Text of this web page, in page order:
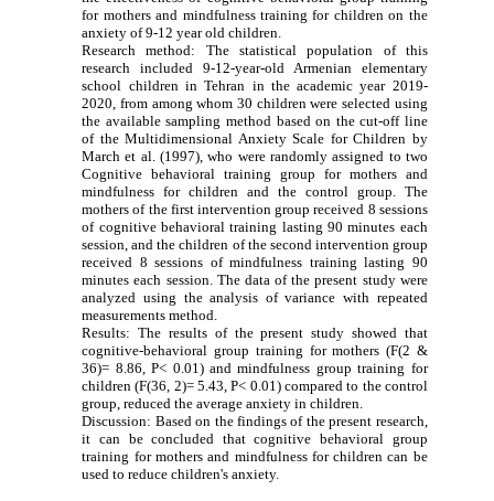
for mothers and mindfulness training for children on the
anxiety of 9-12 year old children.
Research method: The statistical population of this
research included 9-12-year-old Armenian elementary
school children in Tehran in the academic year 2019-
2020, from among whom 30 children were selected using
the available sampling method based on the cut-off line
of the Multidimensional Anxiety Scale for Children by
March et al. (1997), who were randomly assigned to two
Cognitive behavioral training group for mothers and
mindfulness for children and the control group. The
mothers of the first intervention group received 8 sessions
of cognitive behavioral training lasting 90 minutes each
session, and the children of the second intervention group
received 8 sessions of mindfulness training lasting 90
minutes each session. The data of the present study were
analyzed using the analysis of variance with repeated
measurements method.
Results: The results of the present study showed that
cognitive-behavioral group training for mothers (F(2 &
36)= 8.86, P< 0.01) and mindfulness group training for
children (F(36, 2)= 5.43, P< 0.01) compared to the control
group, reduced the average anxiety in children.
Discussion: Based on the findings of the present research,
it can be concluded that cognitive behavioral group
training for mothers and mindfulness for children can be
used to reduce children's anxiety.